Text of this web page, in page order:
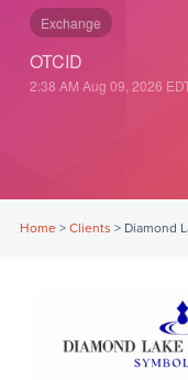
Exchange
OTCID
2:38 AM Aug 09, 2026
Home> Clients > Diamond